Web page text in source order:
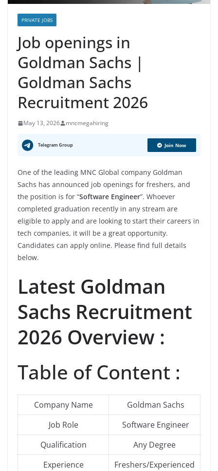
PRIVATE JOBS
Job openings in
Goldman Sachs |
Goldman Sachs
Recruitment 2026
May 13, 2026 mncmegahiring
Telegram Group Join Now
One of the leading MNC Global company Goldman
Sachs has announced job openings for freshers, and
the position is for “Software Engineer”. Whoever
completed graduation recently in any stream are
eligible to apply and are looking to start their careers in
tech companies, it will be a great opportunity.
Candidates can apply online. Please find full details
below.
Latest Goldman
Sachs Recruitment
2026 Overview :
Table of Content :
Company Name
Goldman Sachs
Job Role
Software Engineer
Qualification
Any Degree
Experience
Freshers/Experienced